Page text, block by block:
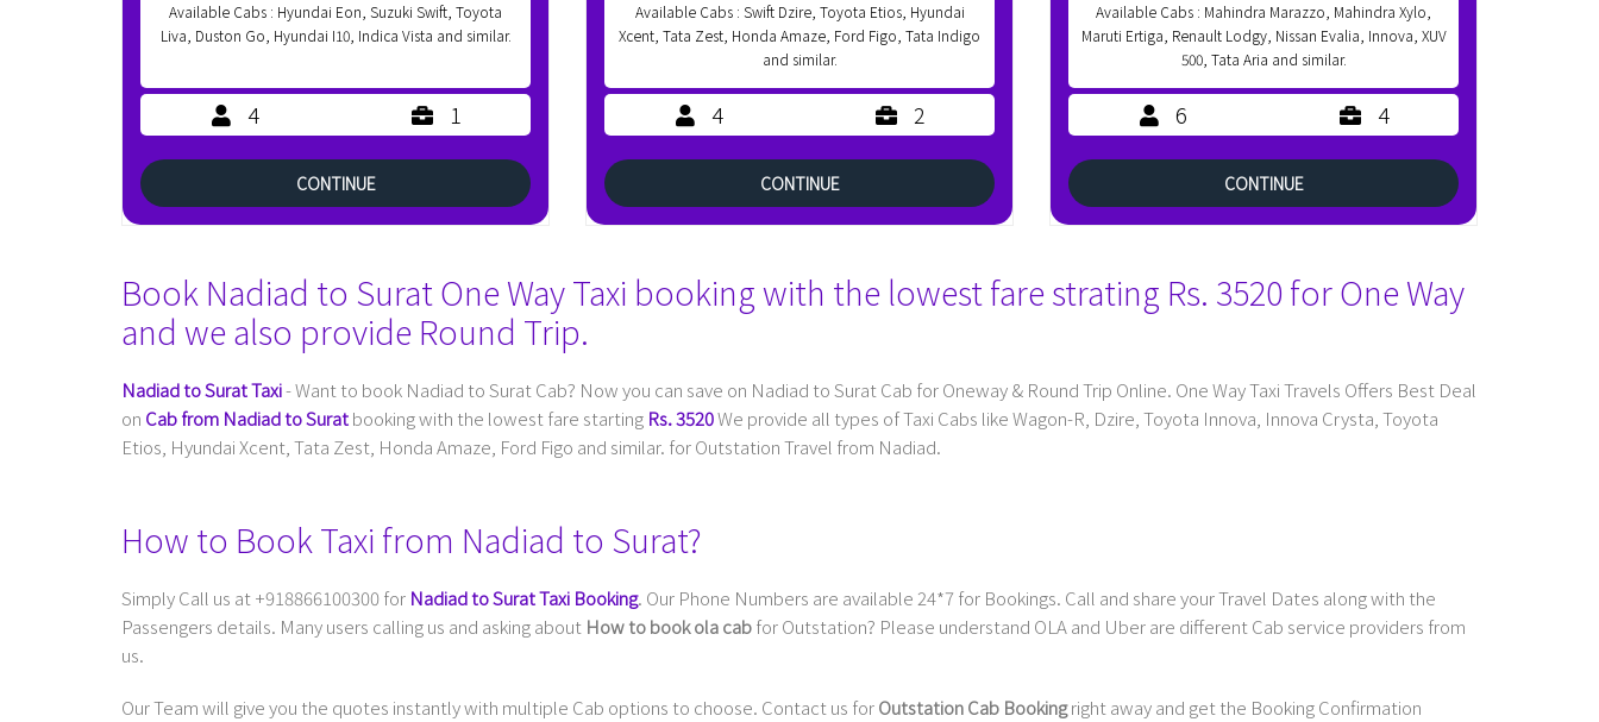
Available Cabs : Hyundai Eon, Suzuki Swift, Toyota
Liva, Duston Go, Hyundai I10, Indica Vista and similar.
4 1
CONTINUE
Available Cabs : Swift Dzire, Toyota Etios, Hyundai
Xcent, Tata Zest, Honda Amaze, Ford Figo, Tata Indigo
and similar.
4 2
CONTINUE
Available Cabs : Mahindra Marazzo, Mahindra Xylo,
Maruti Ertiga, Renault Lodgy, Nissan Evalia, Innova, XUV
500, Tata Aria and similar.
6 4
CONTINUE
Book Nadiad to Surat One Way Taxi booking with the lowest fare strating Rs. 3520 for One Way
and we also provide Round Trip.
Nadiad to Surat Taxi- Want to book Nadiad to Surat Cab? Now you can save on Nadiad to Surat Cab for Oneway & Round Trip Online. One Way Taxi Travels Offers Best Deal
on Cab from Nadiad to Suratbooking with the lowest fare starting Rs. 3520We provide all types of Taxi Cabs like Wagon-R, Dzire, Toyota Innova, Innova Crysta, Toyota
Etios, Hyundai Xcent, Tata Zest, Honda Amaze, Ford Figo and similar. for Outstation Travel from Nadiad.
How to Book Taxi from Nadiad to Surat?
Simply Call us at +918866100300 for Nadiad to Surat Taxi Booking. Our Phone Numbers are available 24*7 for Bookings. Call and share your Travel Dates along with the
Passengers details. Many users calling us and asking about How to book ola cabfor Outstation? Please understand OLA and Uber are different Cab service providers from
us.
Our Team will give you the quotes instantly with multiple Cab options to choose. Contact us forOutstation Cab Bookingright away and get the Booking Confirmation